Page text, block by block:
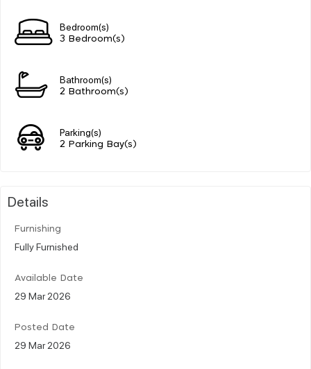
Bedroom(s)
3 Bedroom(s)
Bathroom(s)
2 Bathroom(s)
Parking(s)
2 Parking Bay(s)
Details
Furnishing
Fully Furnished
Available Date
29 Mar 2026
Posted Date
29 Mar 2026